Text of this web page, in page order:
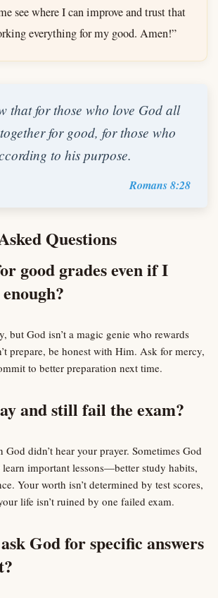
see where I can improve and trust that
everything for my good. Amen!”
that for those who love God all
for good, for those who
to his purpose.
Romans 8:28
Questions
good grades even if I
but God isn’t a magic genie who rewards
prepare, be honest with Him. Ask for mercy,
to better preparation next time.
and still fail the exam?
God didn’t hear your prayer. Sometimes God
important lessons—better study habits,
Your worth isn’t determined by test scores,
life isn’t ruined by one failed exam.
God for specific answers